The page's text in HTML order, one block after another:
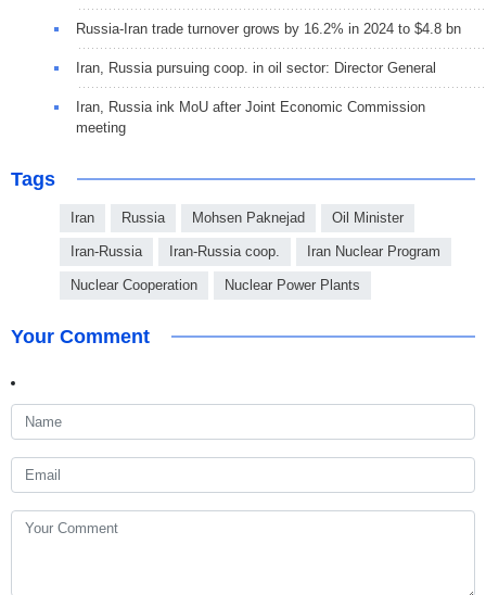
Russia-Iran trade turnover grows by 16.2% in 2024 to $4.8 bn
Iran, Russia pursuing coop. in oil sector: Director General
Iran, Russia ink MoU after Joint Economic Commission
meeting
Tags
Iran Russia Mohsen Paknejad Oil Minister
Iran-Russia Iran-Russia coop. Iran Nuclear Program
Nuclear Cooperation Nuclear Power Plants
Your Comment